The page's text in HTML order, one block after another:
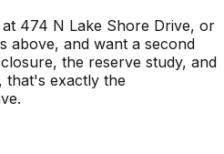
474 N Lake Shore Drive, or
above, and want a second
the reserve study, and
that's exactly the